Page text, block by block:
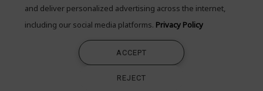
Text: 781-708-7260
Email: mail@quadrumgallery.com
©2026 Quadrum Gallery. All Rights Reserved
and deliver personalized advertising across the internet,
including our social media platforms. Privacy Policy
ACCEPT
REJECT